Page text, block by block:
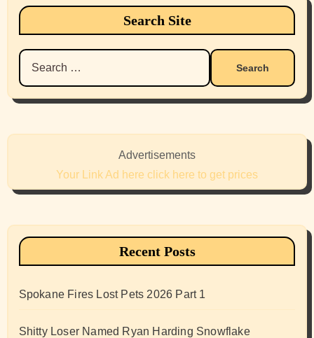
Search Site
Search
for:
Advertisements
Your Link Ad here click here to get prices
Recent Posts
Spokane Fires Lost Pets 2026 Part 1
Shitty Loser Named Ryan Harding Snowflake